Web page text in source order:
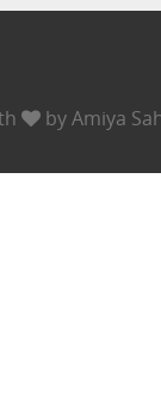
byAmiya